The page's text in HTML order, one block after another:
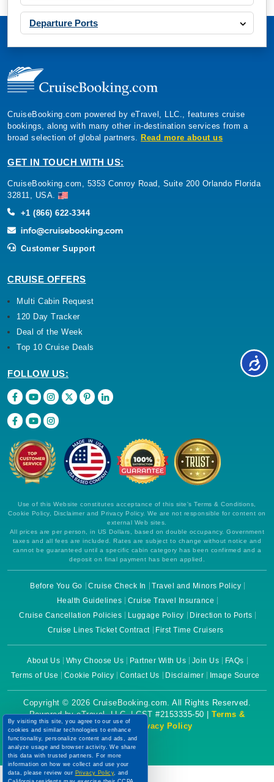
Departure Ports
CruiseBooking.com powered by eTravel, LLC., features cruise
bookings, along with many other in-destination services from a
broad selection of global partners. Read more about us
GET IN TOUCH WITH US:
CruiseBooking.com, 5353 Conroy Road, Suite 200 Orlando Florida
32811, USA.
+1 (866) 622-3344
Customer Support
CRUISE OFFERS
Multi Cabin Request
120 Day Tracker
Deal of the Week
Top 10 Cruise Deals
FOLLOW US:
Use of this Website constitutes acceptance of this site's Terms & Conditions,
Cookie Policy, Disclaimer and Privacy Policy. We are not responsible for content on
external Web sites.
All prices are per person, in US Dollars, based on double occupancy. Government
taxes and all fees are included. Rates are subject to change without notice and
cannot be guaranteed until a specific cabin category has been confirmed and a
deposit on final payment has been applied.
Before You Go Cruise Check In
Travel and Minors Policy
Health Guidelines
Cruise Travel Insurance
Cruise Cancellation Policies
Luggage Policy
Direction to Ports
Cruise Lines Ticket Contract
First Time Cruisers
About Us Why Choose Us Partner With Us Join Us
FAQs
Terms of Use
Cookie Policy Contact Us Disclaimer Image Source
Copyright © 2026 CruiseBooking.com. All Rights Reserved.
Powered by eTravel, LLC. | CST #2153335-50 | Terms &
Conditions| Privacy Policy
By visiting this site, you agree to our use of
cookies and similar technologies to enhance
functionality, personalize content and ads, and
analyze usage and browser activity. We share
this data with trusted partners. For more
information on how we collect and use your
data, please review our Privacy Policy, and